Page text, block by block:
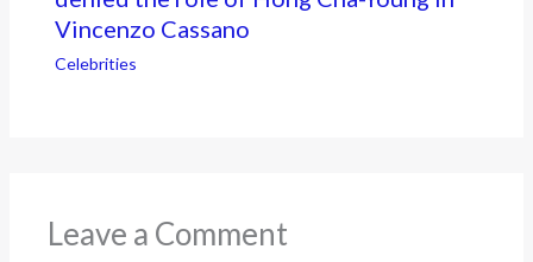
Vincenzo Cassano
Celebrities
Leave a Comment